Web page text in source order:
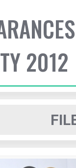
2012